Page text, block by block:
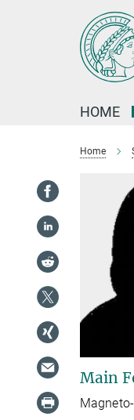
HOME
Home
Main